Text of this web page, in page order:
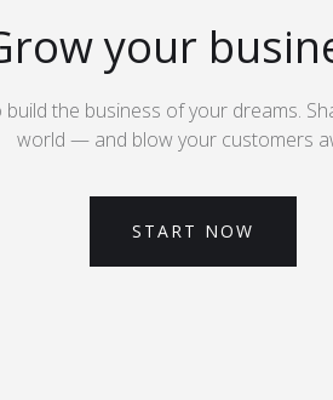
your
build the business of your dreams.
world — and blow your customers
START NOW